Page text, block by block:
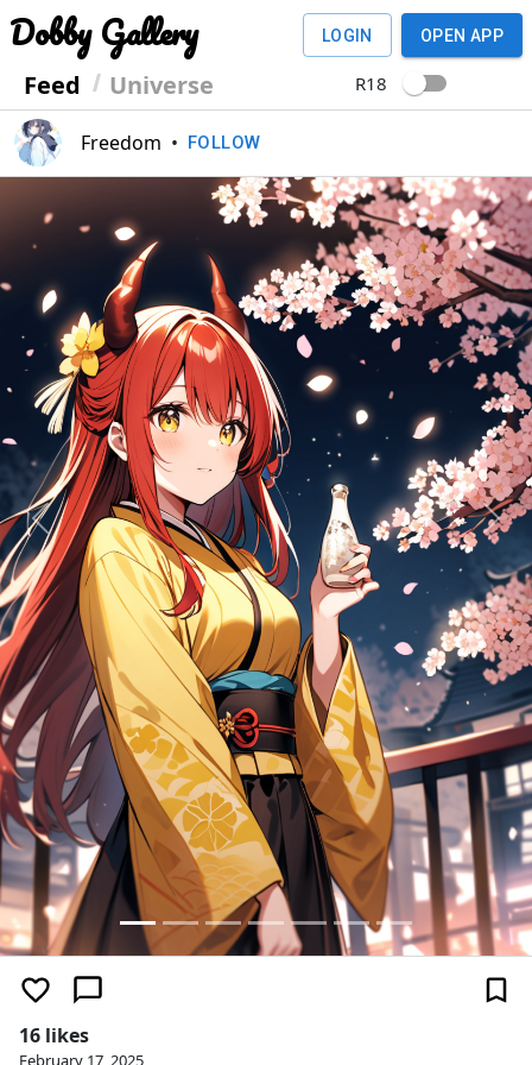
Dobby Gallery
Feed Universe
LOGIN OPEN APP
R18
Freedom • FOLLOW
Previous Next
16 likes
February 17, 2025